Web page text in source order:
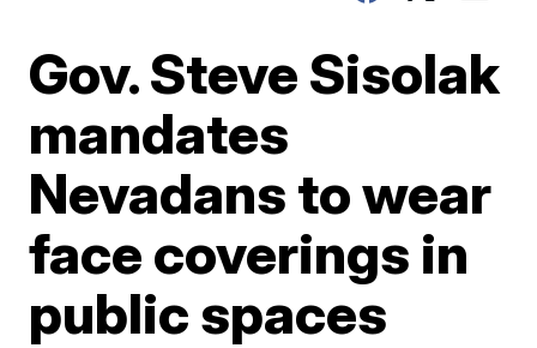
Gov. Steve Sisolak
mandates
Nevadans to wear
face coverings in
public spaces